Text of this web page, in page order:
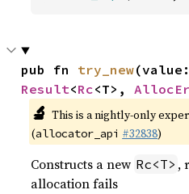
pub fn try_new
Result<Rc<T>,
🔬 This is a nightly-only
(allocator_api #32838)
Constructs a new Rc<T> ,
allocation fails